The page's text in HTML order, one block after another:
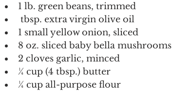
1 lb. green beans, trimmed
tbsp. extra virgin olive oil
1 small yellow onion, sliced
8 oz. sliced baby bella mushrooms
2 cloves garlic, minced
¼ cup (4 tbsp.) butter
¼ cup all-purpose flour